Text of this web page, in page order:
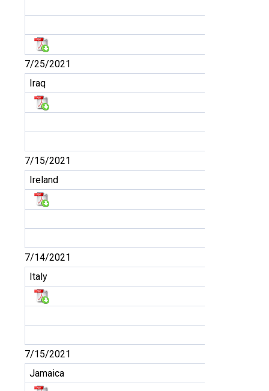
7/25/2021
Iraq
7/15/2021
Ireland
7/14/2021
Italy
7/15/2021
Jamaica